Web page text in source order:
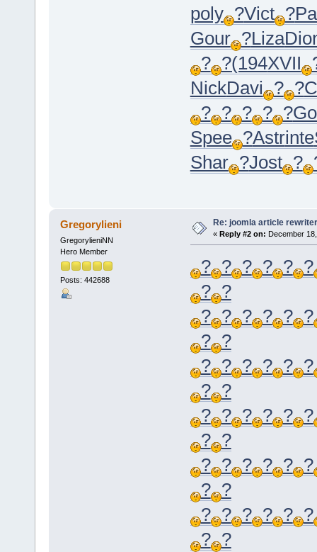
poly ?Vict ?
Gour ?Liza
? ?(194XVII
NickDavi ? ?
? ? ? ? ?
Spee ?Astrinte
Shar ?Jost ?
Gregorylieni
GregorylieniNN
Hero Member
Posts: 442688
Re: joomla article rewriter
« Reply #2 on: December
? ? ? ? ? ?
? ?
? ? ? ? ? ?
? ?
? ? ? ? ? ?
? ?
? ? ? ? ? ?
? ?
? ? ? ? ? ?
? ?
? ? ? ? ? ?
? ?